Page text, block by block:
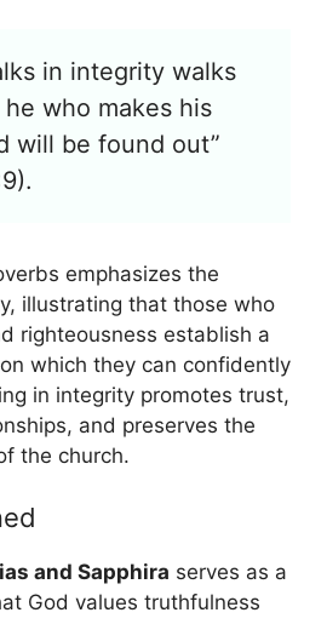
in integrity walks
who makes his
will be found out”
emphasizes the
illustrating that those who
righteousness establish a
which they can confidently
in integrity promotes trust,
and preserves the
the church.
and Sapphira serves as a
God values truthfulness